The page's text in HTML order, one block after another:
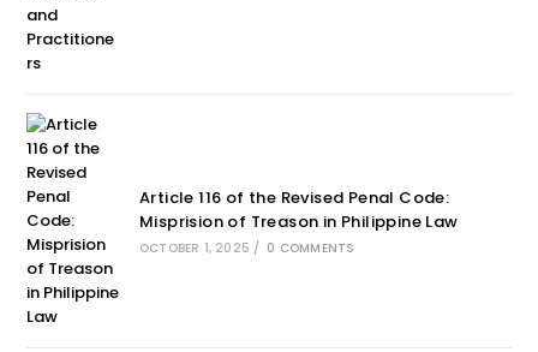
Article 116 of the Revised Penal Code:
Misprision of Treason in Philippine Law
OCTOBER 1, 2025 / 0 COMMENTS